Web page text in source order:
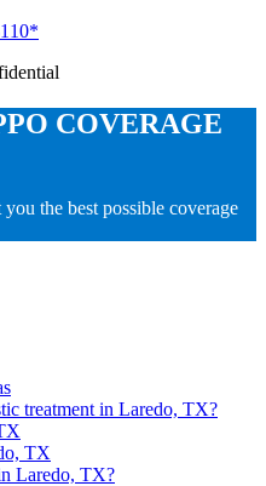
COVERAGE
the best possible coverage
treatment in Laredo, TX?
TX
Laredo, TX?